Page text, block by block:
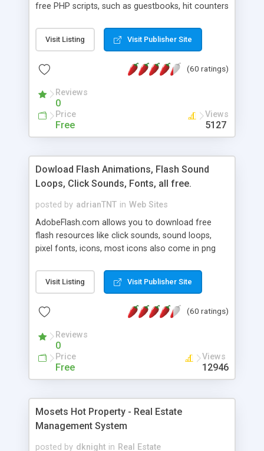
free PHP scripts, such as guestbooks, hit counters
Visit Listing Visit Publisher Site
(60 ratings)
Reviews
0
Price
Free
Views
5127
Dowload Flash Animations, Flash Sound
Loops, Click Sounds, Fonts, all free.
posted by adrianTNT in Web Sites
AdobeFlash.com allows you to download free
flash resources like click sounds, sound loops,
pixel fonts, icons, most icons also come in png
with flash. You can also subscribe and stay
updated with new content. If you are an author
resources on site.
Visit Listing Visit Publisher Site
(60 ratings)
Reviews
0
Price
Free
Views
12946
Mosets Hot Property - Real Estate
Management System
posted by dknight in Real Estate